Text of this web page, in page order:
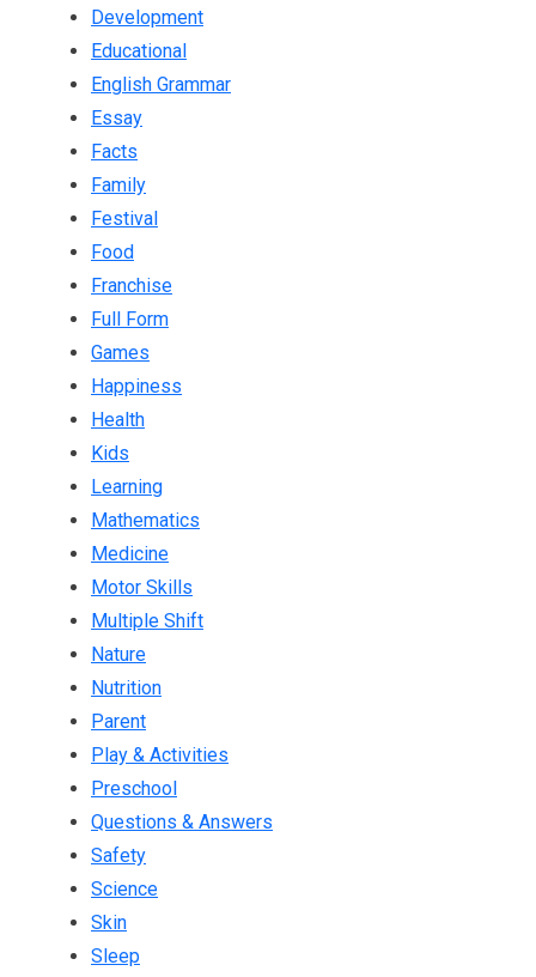
Development
Educational
English Grammar
Essay
Facts
Family
Festival
Food
Franchise
Full Form
Games
Happiness
Health
Kids
Learning
Mathematics
Medicine
Motor Skills
Multiple Shift
Nature
Nutrition
Parent
Play & Activities
Preschool
Questions & Answers
Safety
Science
Skin
Sleep